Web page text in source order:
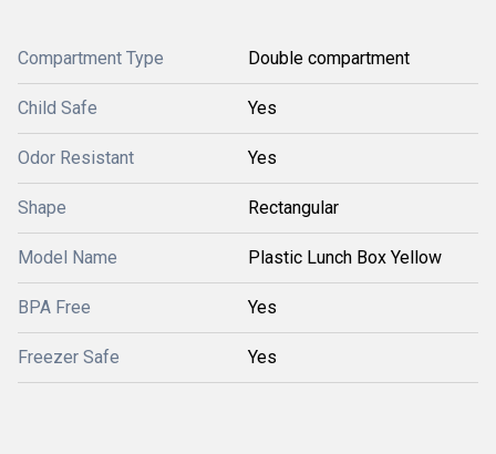
Compartment Type Double compartment
Child Safe Yes
Odor Resistant Yes
Shape Rectangular
Model Name Plastic Lunch Box Yellow
BPA Free Yes
Freezer Safe Yes